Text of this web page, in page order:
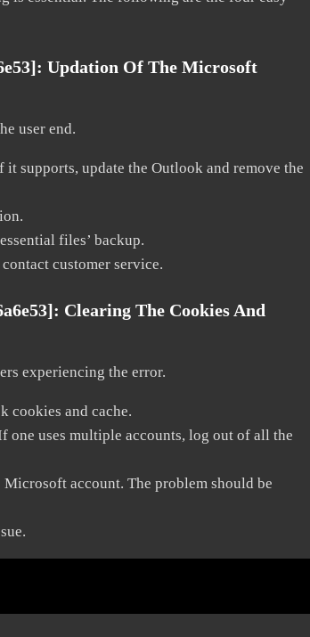
Updation Of The Microsoft
user end.
supports, update the Outlook and remove the
files’ backup.
customer service.
Clearing The Cookies And
experiencing the error.
cookies and cache.
one uses multiple accounts, log out of all the
account. The problem should be